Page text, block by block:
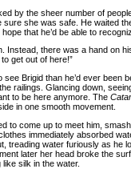
by the sheer number of
sure she was safe. He waited
that he’d be able to
there was a hand on
to get out of here!”
Brigid than he’d ever been
railings. Glancing down,
to be here anymore. The
in one smooth movement.
come up to meet him,
immediately absorbed
treading water furiously as he
later her head broke the
silk in the water.